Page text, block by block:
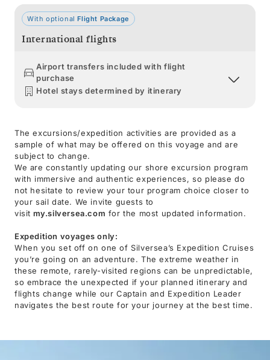
With optionalFlight Package
International flights
Airport transfers included with flight
purchase
Hotel stays determined by itinerary
The excursions/expedition activities are provided as a
sample of what may be offered on this voyage and are
subject to change.
We are constantly updating our shore excursion program
with immersive and authentic experiences, so please do
not hesitate to review your tour program choice closer to
your sail date. We invite guests to
visit my.silversea.com for the most updated information.
Expedition voyages only:
When you set off on one of Silversea’s Expedition Cruises
you’re going on an adventure. The extreme weather in
these remote, rarely-visited regions can be unpredictable,
so embrace the unexpected if your planned itinerary and
flights change while our Captain and Expedition Leader
navigates the best route for your journey at the best time.